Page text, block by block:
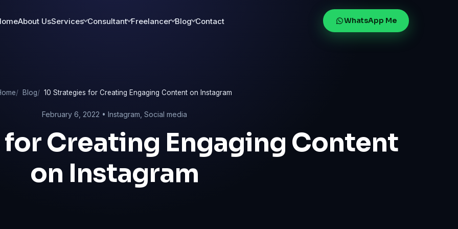
About UsServices Consultant Freelancer Blog Contact WhatsApp Me
Blog 10 Strategies for Creating Engaging Content on Instagram
February 6, 2022 • Instagram Social media
Creating Engaging Content
on Instagram